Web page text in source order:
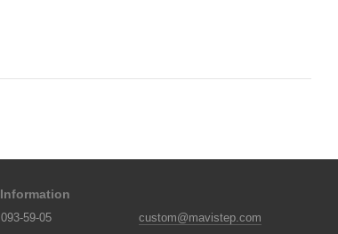
59-05 custom@mavistep.com